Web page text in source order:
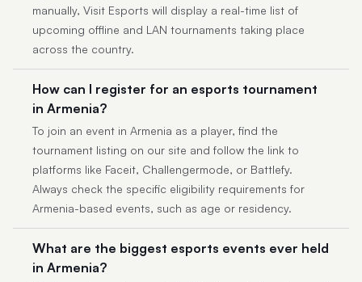
manually, Visit Esports will display a real-time list of
upcoming offline and LAN tournaments taking place
across the country.
How can I register for an esports tournament
in Armenia?
To join an event in Armenia as a player, find the
tournament listing on our site and follow the link to
platforms like Faceit, Challengermode, or Battlefy.
Always check the specific eligibility requirements for
Armenia-based events, such as age or residency.
What are the biggest esports events ever held
in Armenia?